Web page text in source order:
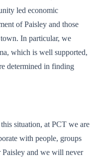
led economic
of Paisley and those
In particular, we
which is well supported,
determined in finding
situation, at PCT we are
with people, groups
Paisley and we will never